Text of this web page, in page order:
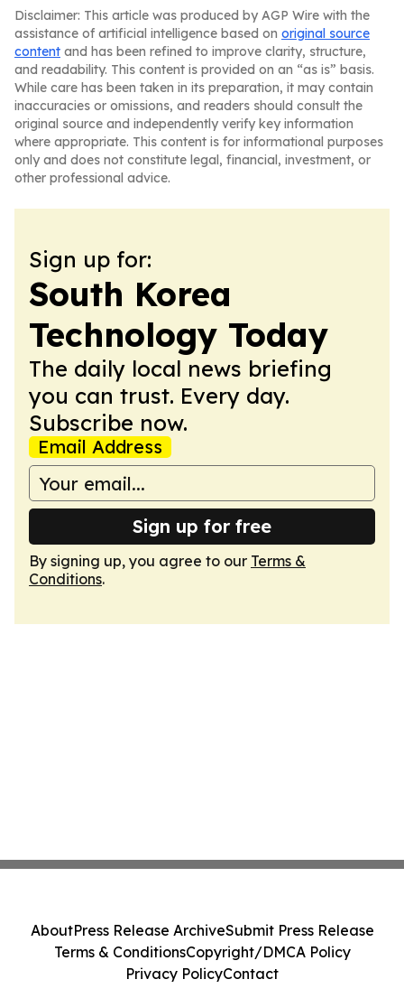
Disclaimer: This article was produced by AGP Wire with the
assistance of artificial intelligence based on original source
content and has been refined to improve clarity, structure,
and readability. This content is provided on an “as is” basis.
While care has been taken in its preparation, it may contain
inaccuracies or omissions, and readers should consult the
original source and independently verify key information
where appropriate. This content is for informational purposes
only and does not constitute legal, financial, investment, or
other professional advice.
Sign up for:
South Korea
Technology Today
The daily local news briefing
you can trust. Every day.
Subscribe now.
Email Address
Sign up for free
By signing up, you agree to our Terms &
Conditions.
AboutPress Release ArchiveSubmit Press Release
Terms & ConditionsCopyright/DMCA Policy
Privacy PolicyContact